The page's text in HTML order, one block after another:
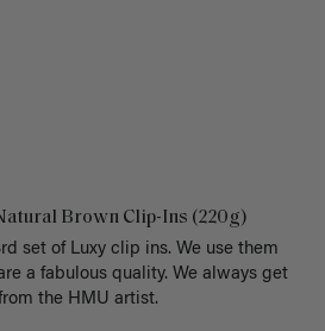
Brown Clip-Ins (220g)
set of Luxy clip ins. We use them
a fabulous quality. We always get